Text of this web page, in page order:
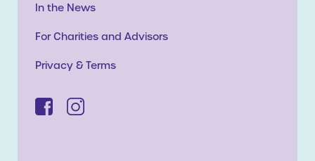
In the News
For Charities and Advisors
Privacy & Terms